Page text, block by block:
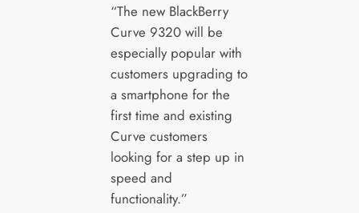
“The new BlackBerry
Curve 9320 will be
especially popular with
customers upgrading to
a smartphone for the
first time and existing
Curve customers
looking for a step up in
speed and
functionality.”